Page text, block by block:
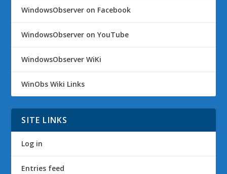
WindowsObserver on Facebook
WindowsObserver on YouTube
WindowsObserver WiKi
WinObs Wiki Links
SITE LINKS
Log in
Entries feed